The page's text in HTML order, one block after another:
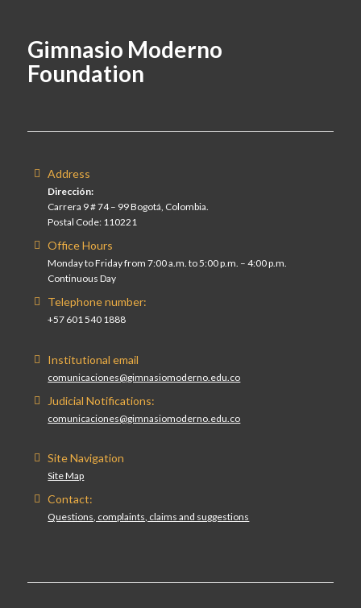
Gimnasio Moderno
Foundation
Address
Dirección:
Carrera 9 # 74 – 99 Bogotá, Colombia.
Postal Code: 110221
Office Hours
Monday to Friday from 7:00 a.m. to 5:00 p.m. – 4:00 p.m.
Continuous Day
Telephone number:
+57 601 540 1888
Institutional email
comunicaciones@gimnasiomoderno.edu.co
Judicial Notifications:
comunicaciones@gimnasiomoderno.edu.co
Site Navigation
Site Map
Contact:
Questions, complaints, claims and suggestions